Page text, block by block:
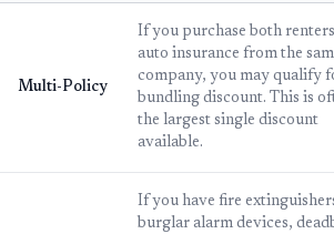
Multi-Policy
If you purchase both
auto insurance from the
company, you may qualify
bundling discount. This is
the largest single discount
available.
If you have fire
burglar alarm devices,